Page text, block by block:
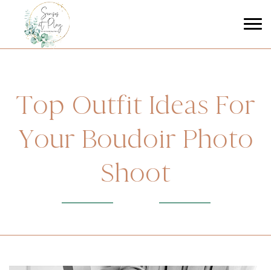
Top Outfit Ideas For
Your Boudoir Photo
Shoot